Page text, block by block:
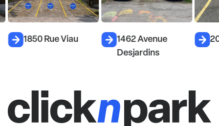
1850 Rue Viau
1462 Avenue
Desjardins